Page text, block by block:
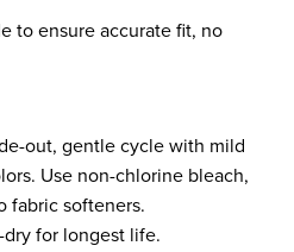
to ensure accurate fit, no
out, gentle cycle with mild
Use non-chlorine bleach,
fabric softeners.
for longest life.